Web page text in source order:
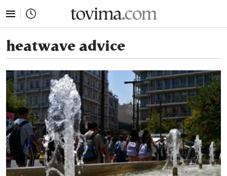
heatwave advice